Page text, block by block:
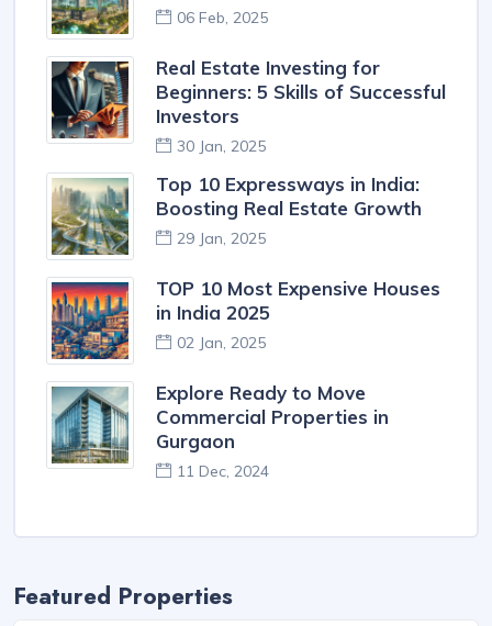
06 Feb, 2025
Real Estate Investing for
Beginners: 5 Skills of Successful
Investors
30 Jan, 2025
Top 10 Expressways in India:
Boosting Real Estate Growth
29 Jan, 2025
TOP 10 Most Expensive Houses
in India 2025
02 Jan, 2025
Explore Ready to Move
Commercial Properties in
Gurgaon
11 Dec, 2024
Featured Properties